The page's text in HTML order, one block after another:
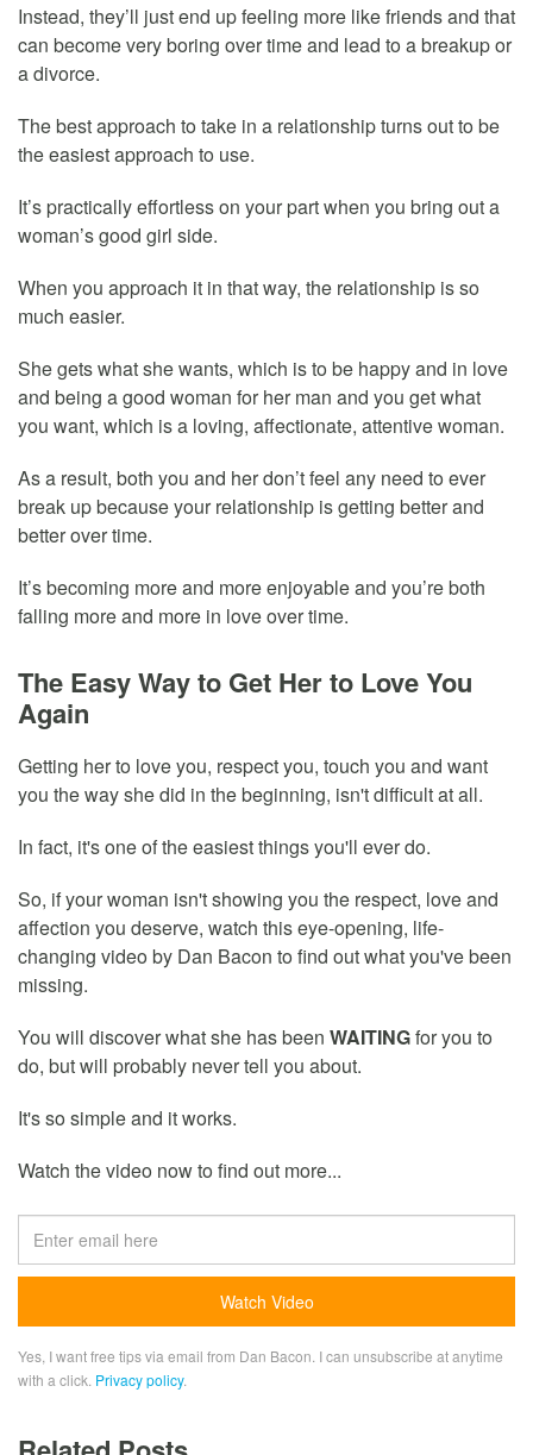
Instead, they’ll just end up feeling more like friends and that
can become very boring over time and lead to a breakup or
a divorce.
The best approach to take in a relationship turns out to be
the easiest approach to use.
It’s practically effortless on your part when you bring out a
woman’s good girl side.
When you approach it in that way, the relationship is so
much easier.
She gets what she wants, which is to be happy and in love
and being a good woman for her man and you get what
you want, which is a loving, affectionate, attentive woman.
As a result, both you and her don’t feel any need to ever
break up because your relationship is getting better and
better over time.
It’s becoming more and more enjoyable and you’re both
falling more and more in love over time.
The Easy Way to Get Her to Love You
Again
Getting her to love you, respect you, touch you and want
you the way she did in the beginning, isn't difficult at all.
In fact, it's one of the easiest things you'll ever do.
So, if your woman isn't showing you the respect, love and
affection you deserve, watch this eye-opening, life-
changing video by Dan Bacon to find out what you've been
missing.
You will discover what she has been WAITINGfor you to
do, but will probably never tell you about.
It's so simple and it works.
Watch the video now to find out more...
Yes, I want free tips via email from Dan Bacon. I can unsubscribe at anytime
with a click. Privacy policy.